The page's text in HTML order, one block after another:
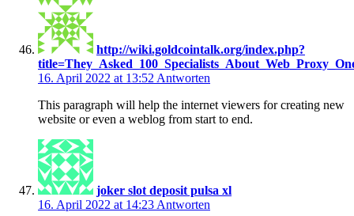
http://wiki.goldcointalk.org/index.php?
16. April 2022 at 13:52 Antworten
This paragraph will help the internet viewers for creating new
website or even a weblog from start to end.
joker slot deposit pulsa xl
16. April 2022 at 14:23 Antworten